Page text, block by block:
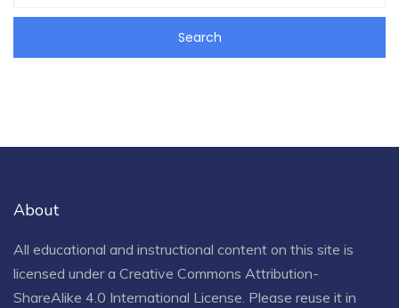
About
All educational and instructional content on this site is
licensed under a Creative Commons Attribution-
ShareAlike 4.0 International License . Please reuse it in